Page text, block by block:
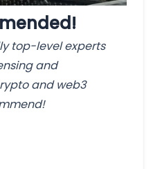
top-level experts
and
and web3